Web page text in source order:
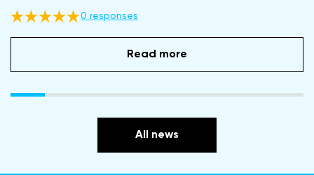
0 responses
Read more
All news